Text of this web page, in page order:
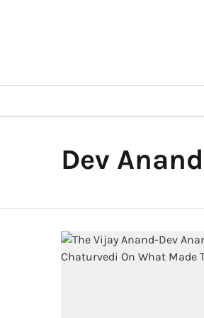
Dev Anand